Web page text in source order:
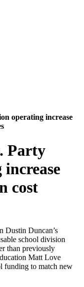
operating increase
Party
cost
Duncan’s
school division
than previously
Matt Love
funding to match new